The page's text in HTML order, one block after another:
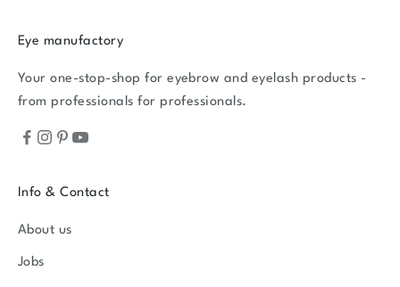
Eye manufactory
Your one-stop-shop for eyebrow and eyelash products -
from professionals for professionals.
Info & Contact
About us
Jobs